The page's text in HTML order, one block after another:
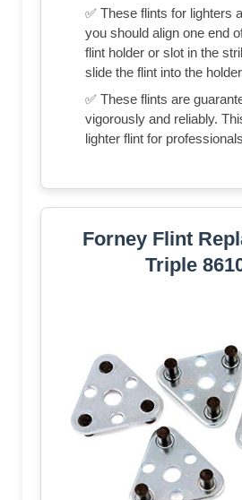
✅ These flints for lighters
you should align one end
flint holder or slot in the
slide the flint into the
✅ These flints are
vigorously and reliably.
lighter flint for professionals
Forney Flint
Triple